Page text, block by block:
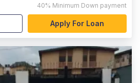
40% Minimum Down payment
Apply For Loan